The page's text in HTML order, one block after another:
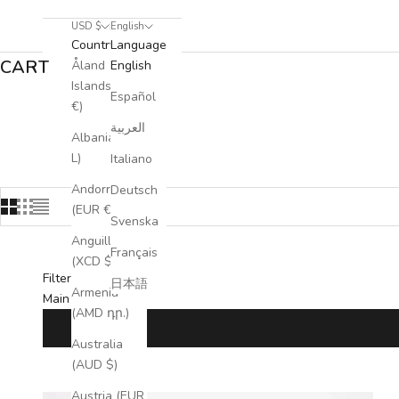
USD $
Country
Åland
Islands (EUR
€)
Albania (ALL
L)
Andorra
(EUR €)
Anguilla
(XCD $)
Armenia
(AMD դր.)
Australia
(AUD $)
English
Language
English
Español
العربية
Italiano
Deutsch
Svenska
Français
日本語
CART
Our business bags seamlessly combine
Filters
Main menu